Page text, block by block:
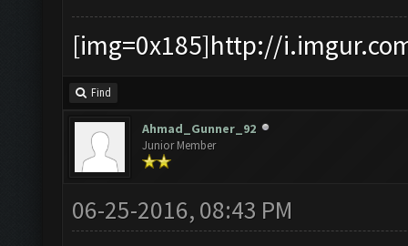
[img=0x185]http://
Find
Ahmad_Gunner_92
Junior Member
06-25-2016, 08:43 PM